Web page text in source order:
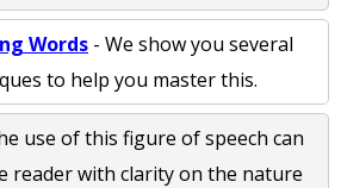
Words - We show you several
to help you master this.
use of this figure of speech can
reader with clarity on the nature